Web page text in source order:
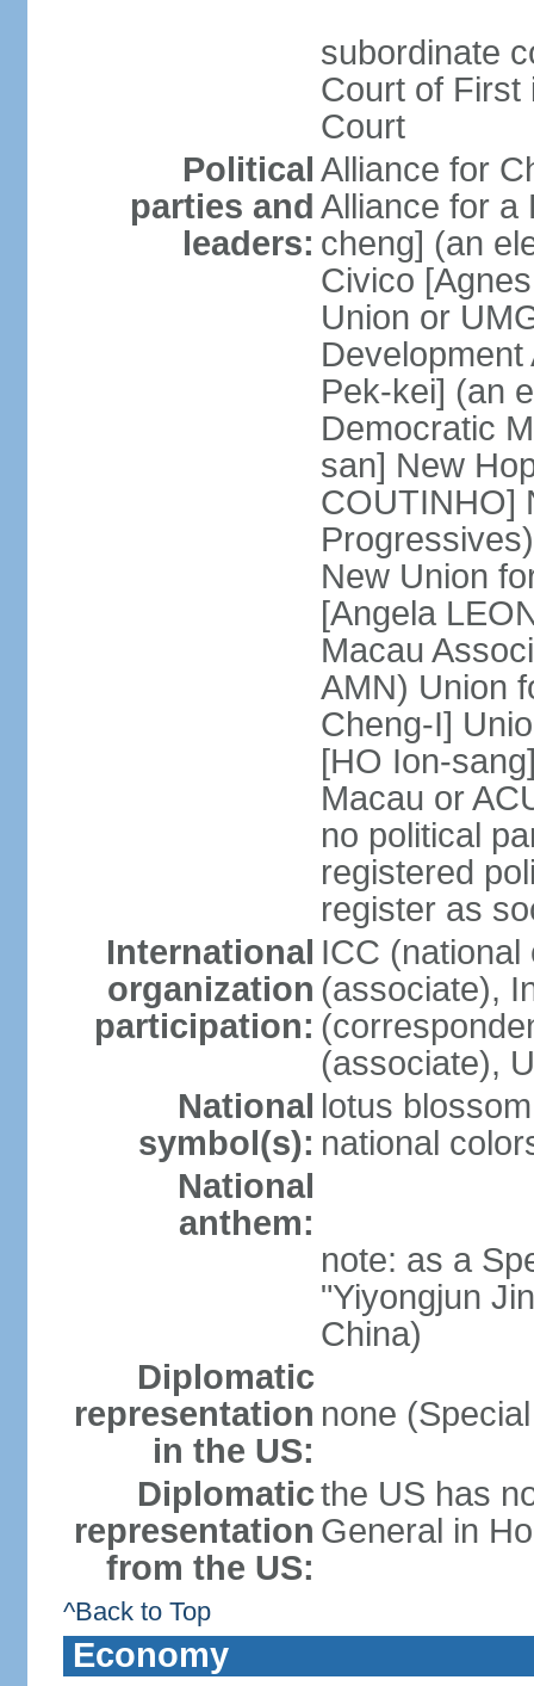
subordinate
Court of First
Court
Political
parties and
leaders:
Alliance for
Alliance for a
cheng] (an
Civico
Union or
Pek-kei] (an
Democratic
san] New
COUTINHO]
New Union
[Angela
Macau
AMN) Union
Cheng-I]
[HO Ion-
Macau or
no political
registered
register as
International
organization
participation:
ICC (national
(associate),
(associate),
National
symbol(s):
lotus
national
National
anthem:
note: as a
"Yiyongjun
China)
Diplomatic
representation
in the US:
none
Diplomatic
representation
from the US:
the US has
General in
^Back to Top
Economy